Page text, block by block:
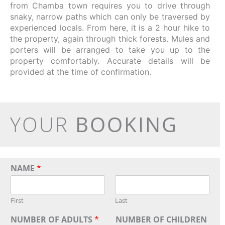
from Chamba town requires you to drive through
snaky, narrow paths which can only be traversed by
experienced locals. From here, it is a 2 hour hike to
the property, again through thick forests. Mules and
porters will be arranged to take you up to the
property comfortably. Accurate details will be
provided at the time of confirmation.
YOUR BOOKING
NAME *
First Last
NUMBER OF ADULTS * NUMBER OF CHILDREN